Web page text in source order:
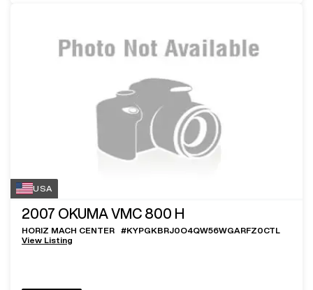
USA
2007 OKUMA VMC 800 H
HORIZ MACH CENTER #KYPGKBRJ0O4QW56WGARFZ0CTL
View Listing